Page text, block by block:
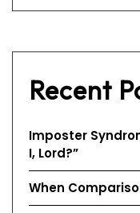
Recent
Imposter
I, Lord?”
When